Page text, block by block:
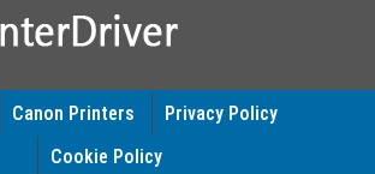
Canon Printers
Privacy Policy
Cookie Policy